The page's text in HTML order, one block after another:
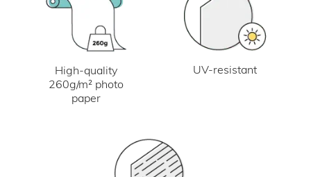
High-quality
260g/m² photo
paper
UV-resistant